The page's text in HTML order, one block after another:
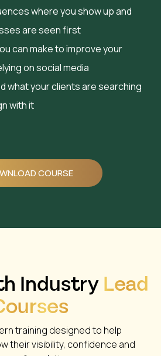
where you show up and
are seen first
can make to improve your
on social media
what your clients are searching
with it
COURSE
IndustryLead
training designed to help
their visibility, confidence and